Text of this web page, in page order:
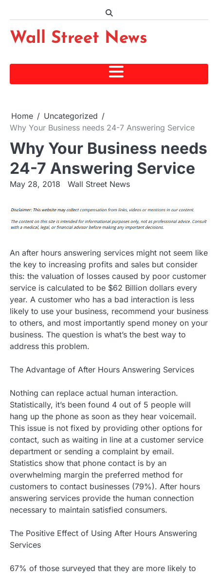
content
Wall Street News
Home
Uncategorized
Why Your Business needs 24-7 Answering Service
Why Your Business needs
24-7 Answering Service
May 28, 2018 Wall Street News
An after hours answering services might not seem like
the key to increasing profits and sales but consider
this: the valuation of losses caused by poor customer
service is calculated to be $62 Billion dollars every
year. A customer who has a bad interaction is less
likely to use your business, recommend your business
to others, and most importantly spend money on your
business. The question is what’s the best way to
address this problem.
The Advantage of After Hours Answering Services
Nothing can replace actual human interaction.
Statistically, it’s been found 4 out of 5 people will
hang up the phone as soon as they hear voicemail.
This issue is not fixed by providing other options for
contact, such as waiting in line at a customer service
department or sending a complaint by email.
Statistics show that phone contact is by an
overwhelming margin the preferred method for
customers to contact businesses (79%). After hours
answering services provide the human connection
necessary to maintain satisfied consumers.
The Positive Effect of Using After Hours Answering
Services
67% of those surveyed that they are more likely to